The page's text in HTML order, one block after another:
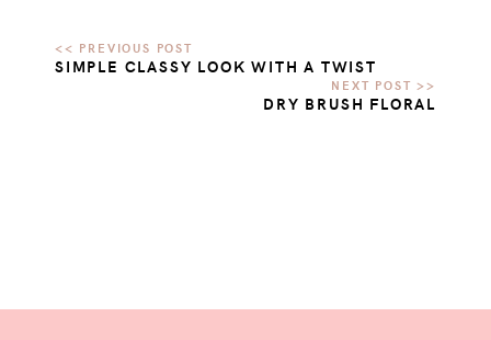
SIMPLE CLASSY LOOK WITH A TWIST
DRY BRUSH FLORAL